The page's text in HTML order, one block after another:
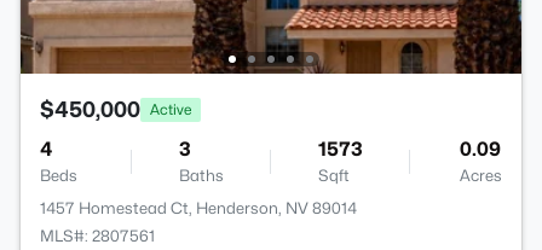
$450,000 Active
4
Beds
3
Baths
1573
Sqft
0.09
Acres
1457 Homestead Ct, Henderson, NV 89014
MLS#: 2807561